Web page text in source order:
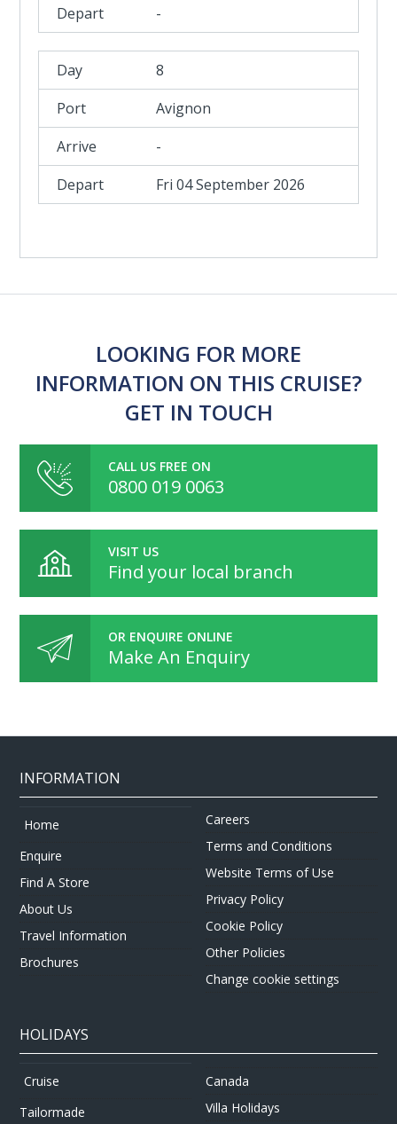
-
8
Avignon
-
Fri 04 September 2026
LOOKING FOR MORE
INFORMATION ON THIS CRUISE?
GET IN TOUCH
CALL US FREE ON
0800 019 0063
VISIT US
Find your local branch
OR ENQUIRE ONLINE
Make An Enquiry
INFORMATION
Home
Enquire
Find A Store
About Us
Travel Information
Brochures
Careers
Terms and Conditions
Website Terms of Use
Privacy Policy
Cookie Policy
Other Policies
Change cookie settings
HOLIDAYS
Cruise
Tailormade
Canada
Villa Holidays